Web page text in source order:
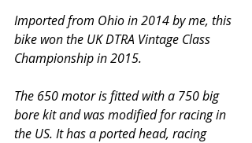
Imported from Ohio in 2014 by me, this
bike won the UK DTRA Vintage Class
Championship in 2015.
The 650 motor is fitted with a 750 big
bore kit and was modified for racing in
the US. It has a ported head, racing